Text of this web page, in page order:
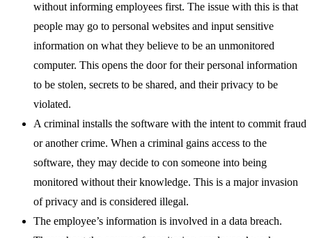
without informing employees first. The issue with this is that
people may go to personal websites and input sensitive
information on what they believe to be an unmonitored
computer. This opens the door for their personal information
to be stolen, secrets to be shared, and their privacy to be
violated.
A criminal installs the software with the intent to commit fraud
or another crime. When a criminal gains access to the
software, they may decide to con someone into being
monitored without their knowledge. This is a major invasion
of privacy and is considered illegal.
The employee’s information is involved in a data breach.